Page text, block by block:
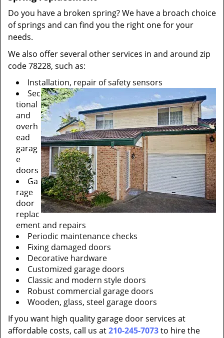
Do you have a broken spring? We have a broach choice
of springs and can find you the right one for your
needs.
We also offer several other services in and around zip
code 78228, such as:
Installation, repair of safety sensors
Sec
tional
and
overh
ead
garag
e
doors
Ga
rage
door
replac
ement and repairs
Periodic maintenance checks
Fixing damaged doors
Decorative hardware
Customized garage doors
Classic and modern style doors
Robust commercial garage doors
Wooden, glass, steel garage doors
If you want high quality garage door services at
affordable costs, call us at210-245-7073to hire the